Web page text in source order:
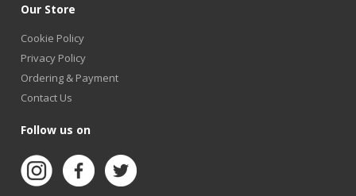
Our Store
Cookie Policy
Privacy Policy
Ordering & Payment
Contact Us
Follow us on